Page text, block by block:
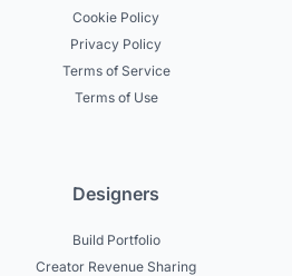
Cookie Policy
Privacy Policy
Terms of Service
Terms of Use
Designers
Build Portfolio
Creator Revenue Sharing